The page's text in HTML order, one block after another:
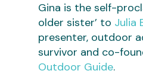
Gina is the self-
older sister’ to Julia
presenter, outdoor
survivor and co-
Outdoor Guide.